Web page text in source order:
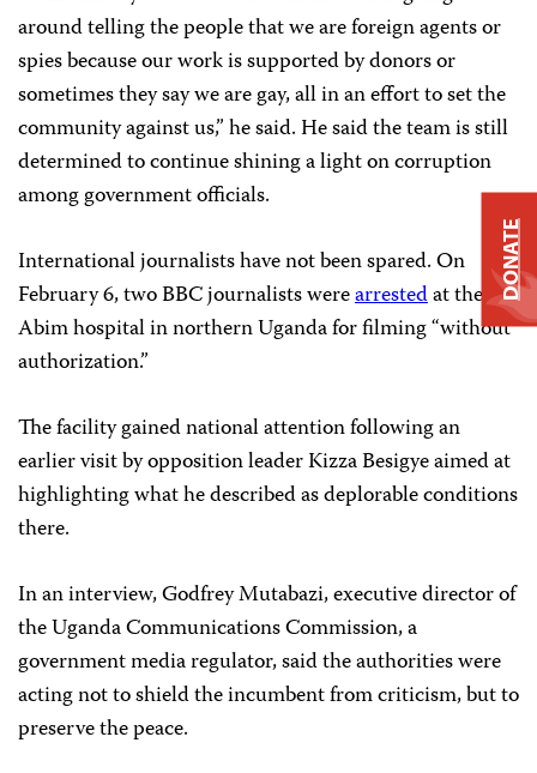
around telling the people that we are foreign agents or
spies because our work is supported by donors or
sometimes they say we are gay, all in an effort to set the
community against us,” he said. He said the team is still
determined to continue shining a light on corruption
among government officials.
International journalists have not been spared. On
February 6, two BBC journalists werearrestedat the
Abim hospital in northern Uganda for filming “without
authorization.”
The facility gained national attention following an
earlier visit by opposition leader Kizza Besigye aimed at
highlighting what he described as deplorable conditions
there.
In an interview, Godfrey Mutabazi, executive director of
the Uganda Communications Commission, a
government media regulator, said the authorities were
acting not to shield the incumbent from criticism, but to
preserve the peace.
DONATE